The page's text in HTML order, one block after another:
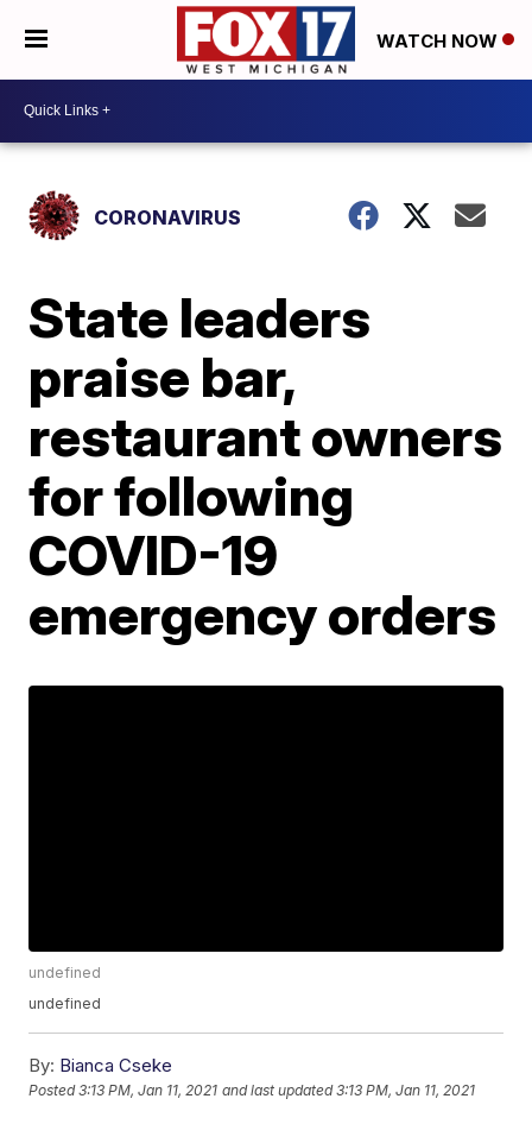
WATCH NOW
CORONAVIRUS
State leaders
praise bar,
restaurant owners
for following
COVID-19
emergency orders
undefined
undefined
By: Bianca Cseke
Posted3:13 PM, Jan 11, 2021 and last updated 3:13 PM, Jan 11, 2021